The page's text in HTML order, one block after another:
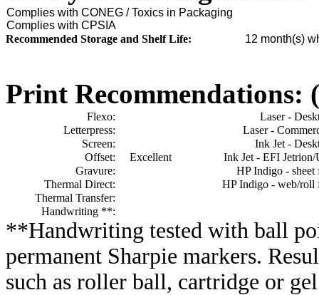
Complies with CONEG / Toxics in Packaging
Complies with CPSIA
Recommended Storage and Shelf Life:
12 month(s)
Print Recommendations:
Flexo:
Laser -
Letterpress:
Laser -
Screen:
Ink Jet -
Offset:
Excellent
Ink Jet - EFI
Gravure:
HP Indigo - sheet
Thermal Direct:
HP Indigo - web/roll
Thermal Transfer:
Handwriting **:
**Handwriting tested with ball
permanent Sharpie markers.
such as roller ball, cartridge or